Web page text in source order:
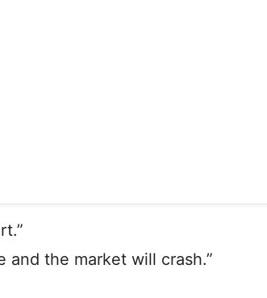
and the market will crash.”